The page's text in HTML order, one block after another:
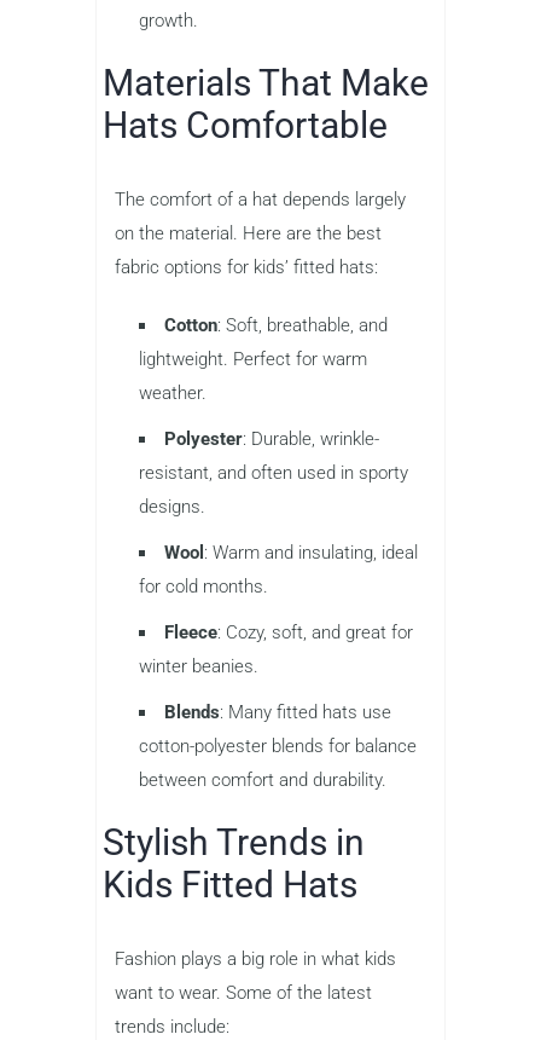
growth.
Materials That Make
Hats Comfortable
The comfort of a hat depends largely
on the material. Here are the best
fabric options for kids’ fitted hats:
Cotton: Soft, breathable, and
lightweight. Perfect for warm
weather.
Polyester: Durable, wrinkle-
resistant, and often used in sporty
designs.
Wool : Warm and insulating, ideal
for cold months.
Fleece: Cozy, soft, and great for
winter beanies.
Blends: Many fitted hats use
cotton-polyester blends for balance
between comfort and durability.
Stylish Trends in
Kids Fitted Hats
Fashion plays a big role in what kids
want to wear. Some of the latest
trends include: